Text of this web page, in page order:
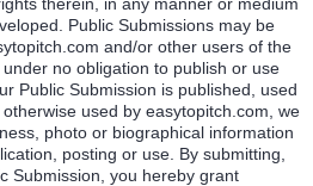
Public Submissions may be
and/or other users of the
no obligation to publish or use
Public Submission is published, used
used by easytopitch.com, we
photo or biographical information
posting or use. By submitting,
Submission, you hereby grant